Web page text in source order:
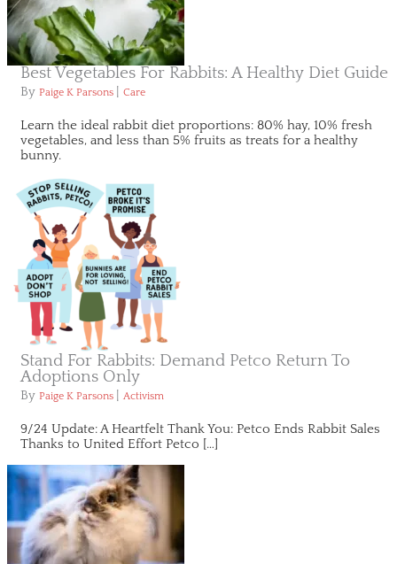
Best Vegetables For Rabbits: A Healthy Diet Guide
By Paige K Parsons Care
Learn the ideal rabbit diet proportions: 80% hay, 10% fresh
vegetables, and less than 5% fruits as treats for a healthy
bunny.
Stand For Rabbits: Demand Petco Return To
Adoptions Only
By Paige K Parsons Activism
9/24 Update: A Heartfelt Thank You: Petco Ends Rabbit Sales
Thanks to United Effort Petco […]